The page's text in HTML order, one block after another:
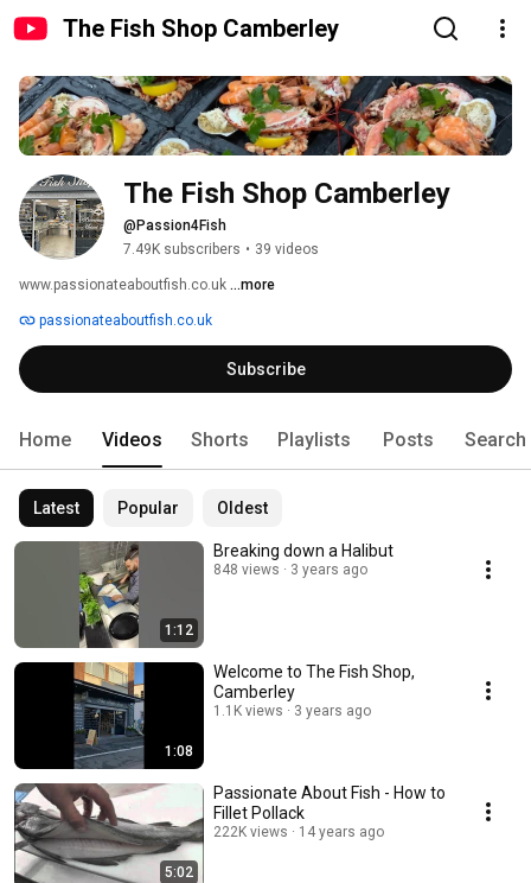
The Fish Shop Camberley
The Fish Shop Camberley
@Passion4Fish
7.49K subscribers • 39 videos
www.passionateaboutfish.co.uk ...more
passionateaboutfish.co.uk
Subscribe
Home Videos Shorts Playlists Posts Search
Latest Popular Oldest
1:12
Breaking down a Halibut
848 views 3 years ago
1:08
Welcome to The Fish Shop,
Camberley
1.1K views 3 years ago
5:02
Passionate About Fish - How to
Fillet Pollack
222K views 14 years ago